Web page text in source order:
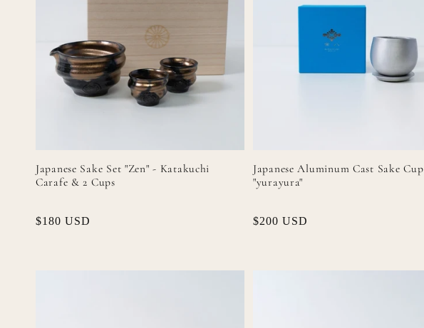
Japanese Sake Set "Zen" - Katakuchi
Carafe & 2 Cups
Regular
$180 USD
Japanese Aluminum Cast Sake Cup
"yurayura"
Regular
$200 USD